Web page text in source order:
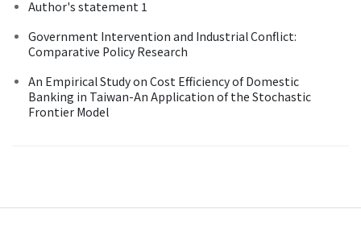
Author's statement 1
Government Intervention and Industrial Conflict:
Comparative Policy Research
An Empirical Study on Cost Efficiency of Domestic
Banking in Taiwan-An Application of the Stochastic
Frontier Model